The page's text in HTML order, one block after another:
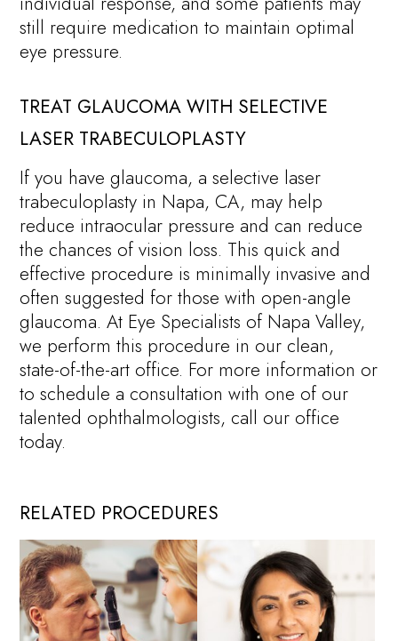
still require medication to maintain optimal
eye pressure.
TREAT GLAUCOMA WITH SELECTIVE
LASER TRABECULOPLASTY
If you have glaucoma, a selective laser
trabeculoplasty in Napa, CA, may help
reduce intraocular pressure and can reduce
the chances of vision loss. This quick and
effective procedure is minimally invasive and
often suggested for those with open-angle
glaucoma. At Eye Specialists of Napa Valley,
we perform this procedure in our clean,
state-of-the-art office. For more information or
to schedule a consultation with one of our
talented ophthalmologists, call our office
today.
RELATED PROCEDURES